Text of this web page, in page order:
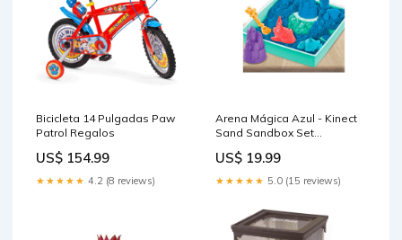
Bicicleta 14 Pulgadas Paw
Patrol Regalos
US$ 154.99
★★★★★ 4.2 (8 reviews)
Arena Mágica Azul - Kinect
Sand Sandbox Set
US$ 19.99
★★★★★ 5.0 (15 reviews)